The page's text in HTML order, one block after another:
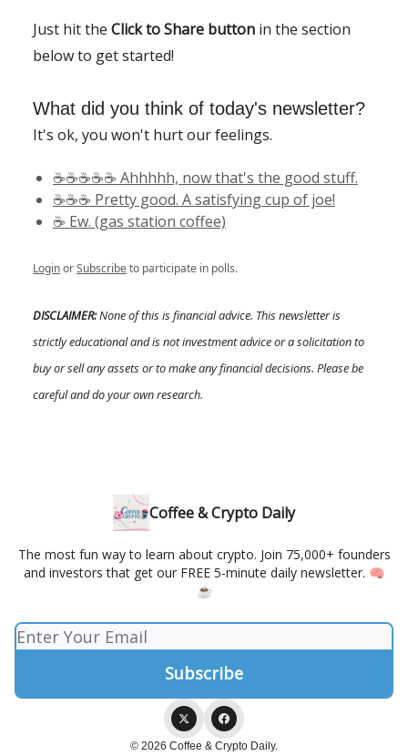
Just hit the Click to Share button in the section
below to get started!
What did you think of today's newsletter?
It's ok, you won't hurt our feelings.
☕️☕️☕️☕️☕️ Ahhhhh, now that's the good stuff.
☕️☕️☕️ Pretty good. A satisfying cup of joe!
☕️ Ew. (gas station coffee)
LoginorSubscribeto participate in polls.
DISCLAIMER:None of this is financial advice. This newsletter is
strictly educational and is not investment advice or a solicitation to
buy or sell any assets or to make any financial decisions. Please be
careful and do your own research.
Coffee & Crypto Daily
The most fun way to learn about crypto. Join 75,000+ founders
and investors that get our FREE 5-minute daily newsletter. 🧠
☕️
© 2026 Coffee & Crypto Daily.